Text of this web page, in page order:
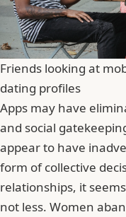
Friends looking at
dating profiles
Apps may have
and social
appear to have
form of collective
relationships, it
not less. Women